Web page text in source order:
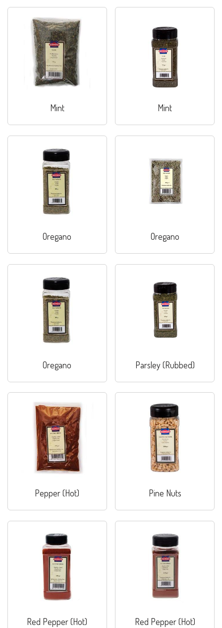
Mint Mint
Oregano Oregano
Oregano Parsley (Rubbed)
Pepper (Hot) Pine Nuts
Red Pepper (Hot) Red Pepper (Hot)